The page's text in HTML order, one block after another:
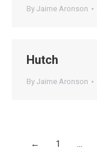
By Jaime Aronson
Hutch
By Jaime Aronson
← 1 …